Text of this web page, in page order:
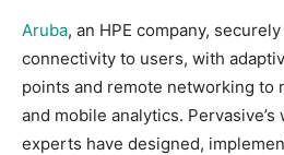
Aruba, an HPE company,
connectivity to users, with
points and remote networking to
and mobile analytics.
experts have designed,